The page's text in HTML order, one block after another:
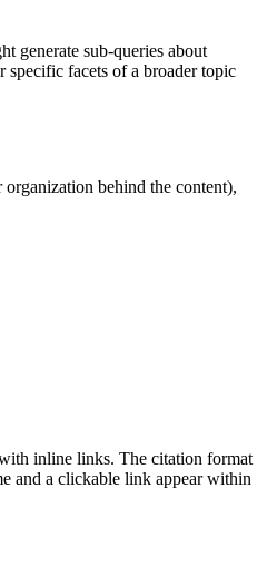
generate sub-queries about
facets of a broader topic
behind the content),
inline links. The citation format
and a clickable link appear within